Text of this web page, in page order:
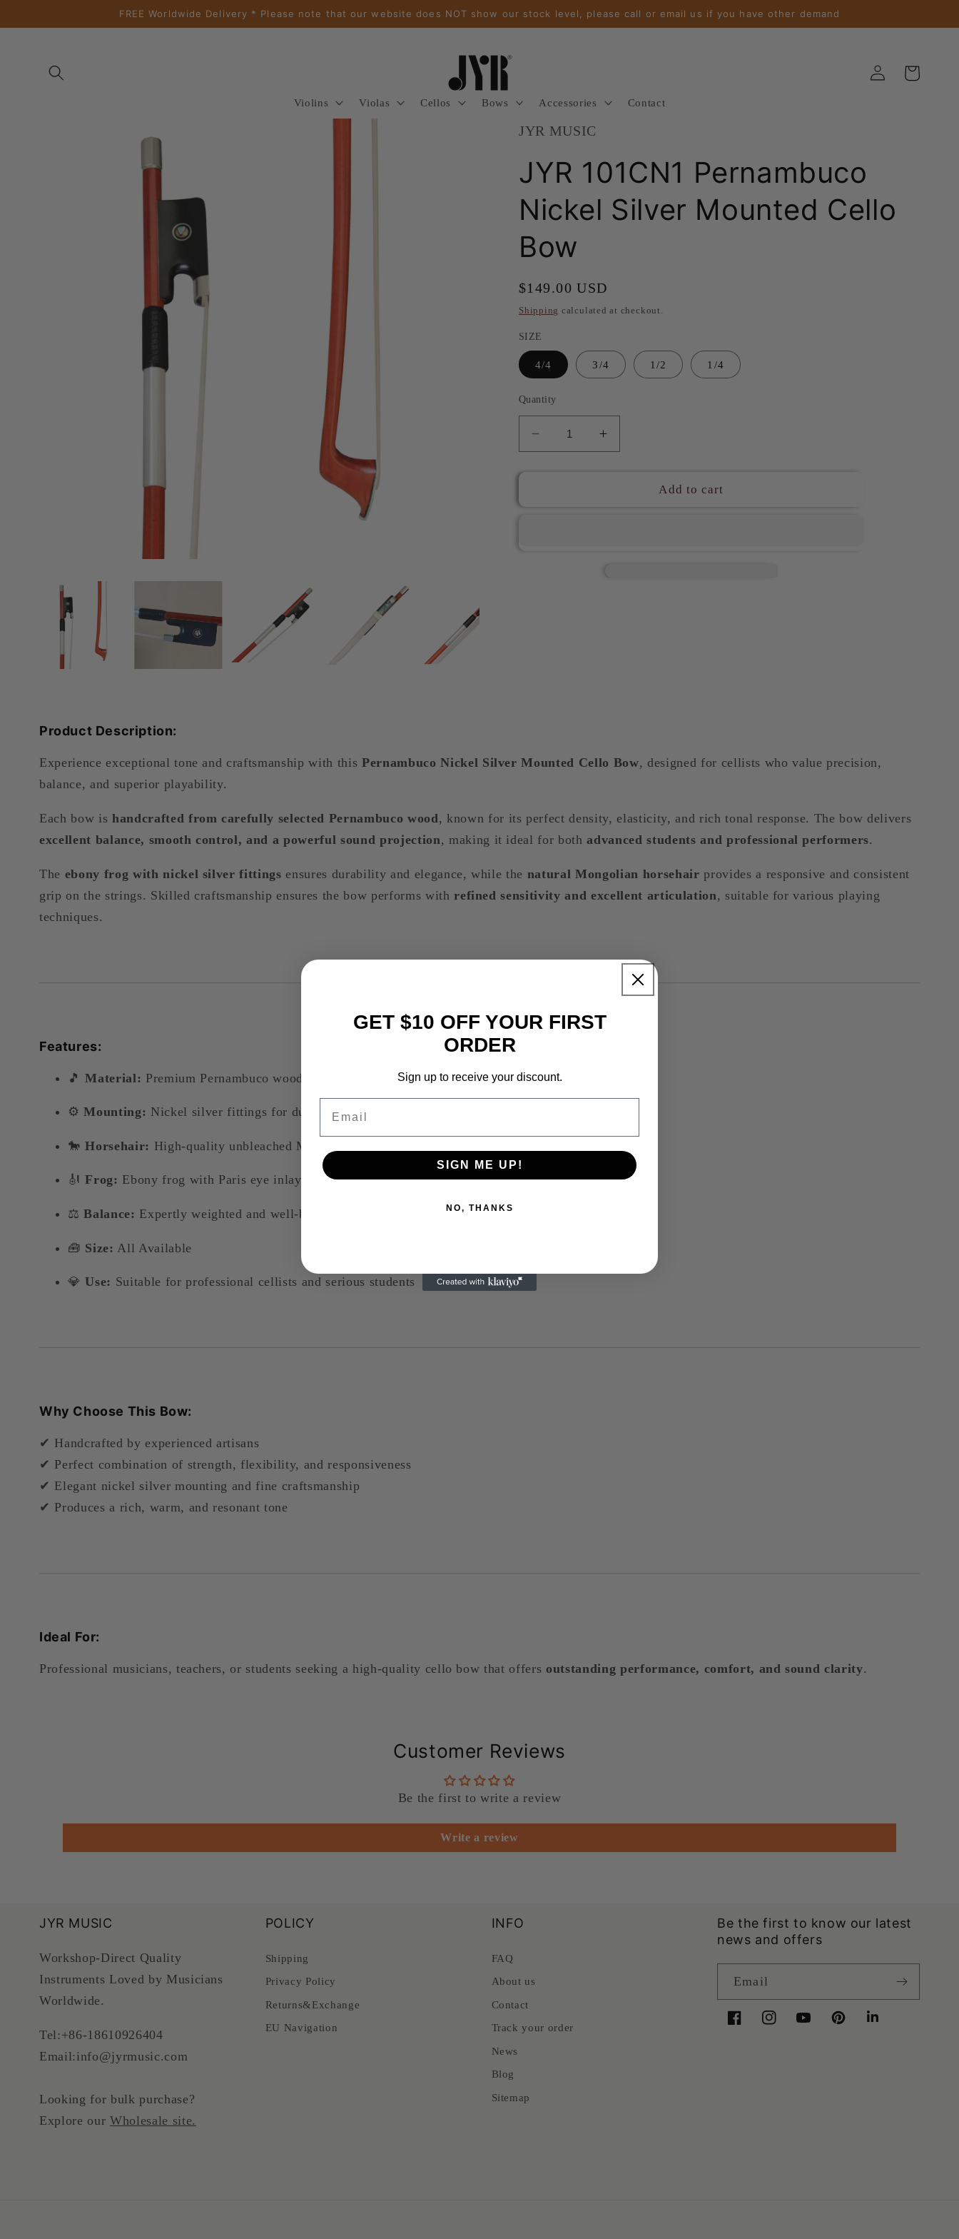
FREE Worldwide Delivery * Please note that our website does NOT show our stock level, please call or email us if you have other demand
Violins Violas Cellos Bows Accessories Contact
Log
in
Cart
JYR MUSIC
JYR 101CN1 Pernambuco
Nickel Silver Mounted Cello
Bow
Regular
price
$149.00 USD
Shipping calculated at checkout.
SIZE
4/4 3/4 1/2 1/4
Quantity
Decrease
quantity
Increase
quantity
Add to cart
Product Description:
Experience exceptional tone and craftsmanship with this Pernambuco Nickel Silver Mounted Cello Bow, designed for cellists who value precision,
balance, and superior playability.
Each bow is handcrafted from carefully selected Pernambuco wood, known for its perfect density, elasticity, and rich tonal response. The bow delivers
excellent balance, smooth control, and a powerful sound projection, making it ideal for bothadvanced students and professional performers.
The ebony frog with nickel silver fittings ensures durability and elegance, while the natural Mongolian horsehair provides a responsive and consistent
grip on the strings. Skilled craftsmanship ensures the bow performs withrefined sensitivity and excellent articulation, suitable for various playing
techniques.
Features:
🎵Material: Premium Pernambuco wood – prized for its strength, flexibility, and tonal clarity
⚙️Mounting: Nickel silver fittings for durability and refined appearance
🐎Horsehair: High-quality unbleached Mongolian horsehair for smooth and powerful sound
🎻Frog: Ebony frog with Paris eye inlay, handcrafted for comfort and precision
⚖️Balance: Expertly weighted and well-balanced for accurate control
🧰 Size: All Available
💎Use: Suitable for professional cellists and serious students
Why Choose This Bow:
✔ Handcrafted by experienced artisans
✔ Perfect combination of strength, flexibility, and responsiveness
✔ Elegant nickel silver mounting and fine craftsmanship
✔ Produces a rich, warm, and resonant tone
Ideal For:
Professional musicians, teachers, or students seeking a high-quality cello bow that offers outstanding performance, comfort, and sound clarity.
Customer Reviews
Be the first to write a review
Write a review
JYR MUSIC
Workshop-Direct Quality
Instruments Loved by Musicians
Worldwide.
Tel:+86-18610926404
Email:info@jyrmusic.com
Looking for bulk purchase?
Explore our Wholesale site.
POLICY
Shipping
Privacy Policy
Returns&Exchange
EU Navigation
INFO
FAQ
About us
Contact
Track your order
News
Blog
Sitemap
Be the first to know our latest
news and offers
Email
FacebookInstagramYouTubePinterestLinkedIn
GET $10 OFF YOUR FIRST
ORDER
Sign up to receive your discount.
SIGN ME UP!
NO, THANKS